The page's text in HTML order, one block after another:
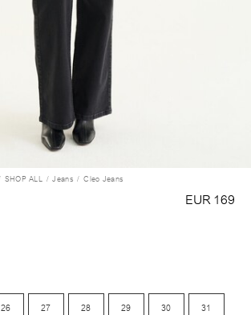
SHOP ALL Jeans Cleo Jeans
EUR 169
26 27 28 29 30 31